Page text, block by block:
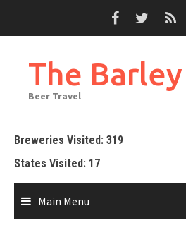
The
Beer Travel
Breweries Visited: 319
States Visited: 17
Main Menu